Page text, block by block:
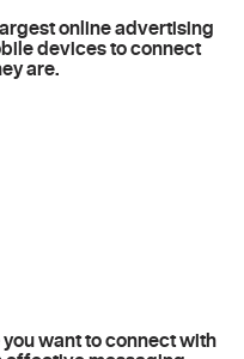
online advertising
devices to connect
are.
you want to connect with